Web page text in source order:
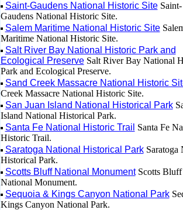
Saint-Gaudens National Historic SiteSaint-
Gaudens National Historic Site.
Salem Maritime National Historic Site
Maritime National Historic Site.
Salt River Bay National Historic Park and
Ecological PreserveSalt River Bay National
Park and Ecological Preserve.
Sand Creek Massacre National Historic
Creek Massacre National Historic Site.
San Juan Island National Historical Park
Island National Historical Park.
Santa Fe National Historic Trail Santa Fe
Historic Trail.
Saratoga National Historical ParkSaratoga
Historical Park.
Scotts Bluff National MonumentScotts Bluff
National Monument.
Sequoia & Kings Canyon National Park
Kings Canyon National Park.